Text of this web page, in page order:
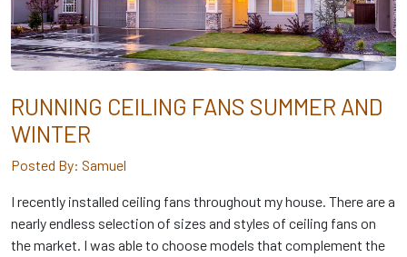
RUNNING CEILING FANS SUMMER AND
WINTER
Posted By: Samuel
I recently installed ceiling fans throughout my house. There are a
nearly endless selection of sizes and styles of ceiling fans on
the market. I was able to choose models that complement the